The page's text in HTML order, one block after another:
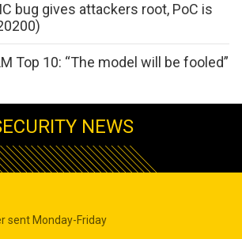
bug gives attackers root, PoC is
Top 10: “The model will be fooled”
NEWS
sent Monday-Friday